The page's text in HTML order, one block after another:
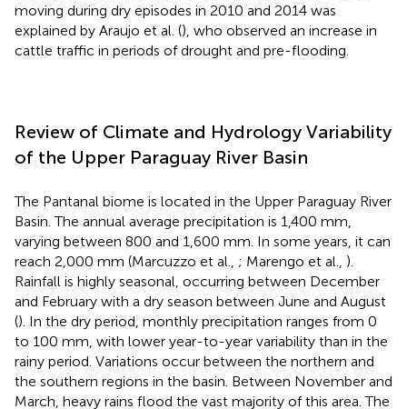
moving during dry episodes in 2010 and 2014 was
explained by Araujo et al. (), who observed an increase in
cattle traffic in periods of drought and pre-flooding.
Review of Climate and Hydrology Variability
of the Upper Paraguay River Basin
The Pantanal biome is located in the Upper Paraguay River
Basin. The annual average precipitation is 1,400 mm,
varying between 800 and 1,600 mm. In some years, it can
reach 2,000 mm (Marcuzzo et al., ; Marengo et al., ).
Rainfall is highly seasonal, occurring between December
and February with a dry season between June and August
(). In the dry period, monthly precipitation ranges from 0
to 100 mm, with lower year-to-year variability than in the
rainy period. Variations occur between the northern and
the southern regions in the basin. Between November and
March, heavy rains flood the vast majority of this area. The